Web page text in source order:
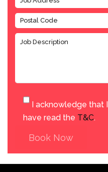
I acknowledge that I
have read the T&C.
Book Now